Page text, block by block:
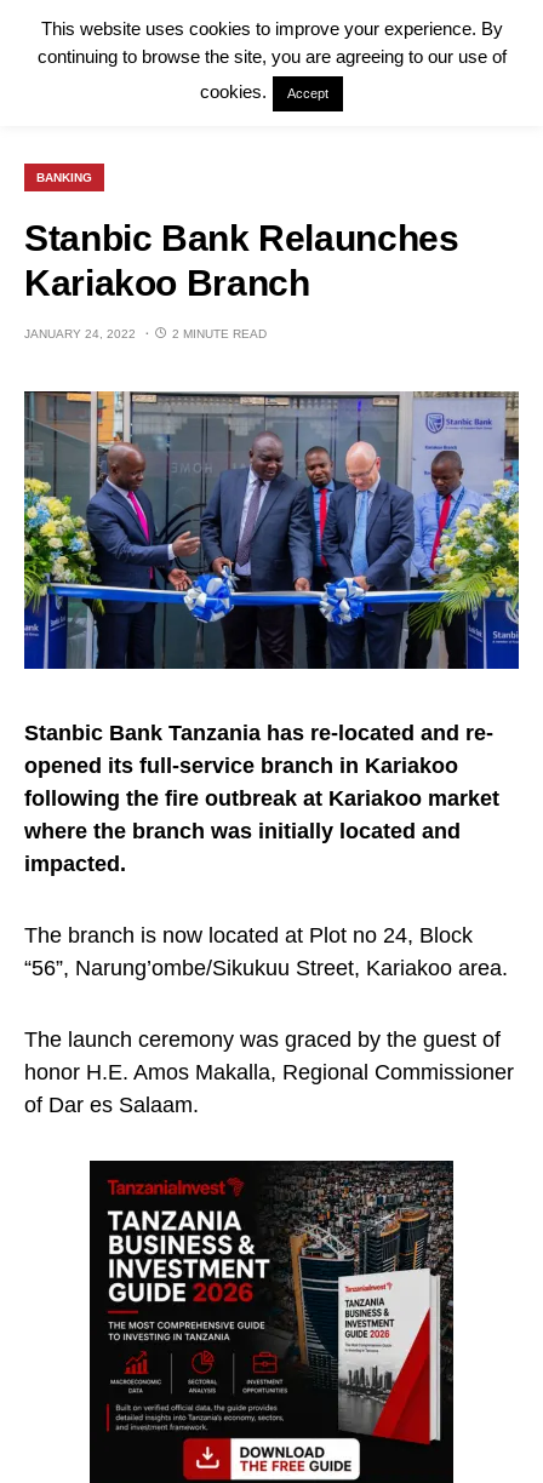
BANKING
Stanbic Bank Relaunches
Kariakoo Branch
JANUARY 24, 2022 2 MINUTE READ
Stanbic Bank Tanzania has re-located and re-
opened its full-service branch in Kariakoo
following the fire outbreak at Kariakoo market
where the branch was initially located and
impacted.
The branch is now located at Plot no 24, Block
“56”, Narung’ombe/Sikukuu Street, Kariakoo area.
The launch ceremony was graced by the guest of
honor H.E. Amos Makalla, Regional Commissioner
of Dar es Salaam.
This website uses cookies to improve your experience. By
continuing to browse the site, you are agreeing to our use of
cookies.
Accept